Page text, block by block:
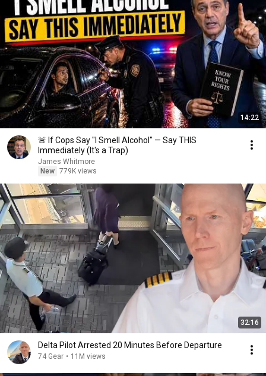
14:22
🚨 If Cops Say "I Smell Alcohol" — Say THIS
Immediately (It's a Trap)
James Whitmore
New 779K views
32:16
Delta Pilot Arrested 20 Minutes Before Departure
74 Gear • 11M views